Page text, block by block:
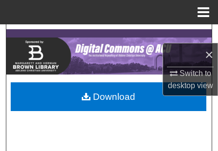
×
Switch to
desktopview
Search
Browse Collections
My Account
About
Download